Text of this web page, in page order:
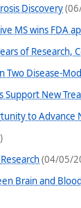
Discovery
MS wins FDA
of Research,
Two Disease-
Support New
to Advance
(04/05/
Brain and